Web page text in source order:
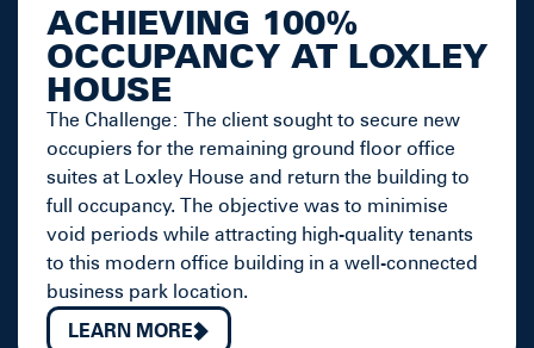
ACHIEVING 100%
OCCUPANCY AT LOXLEY
HOUSE
The Challenge: The client sought to secure new
occupiers for the remaining ground floor office
suites at Loxley House and return the building to
full occupancy. The objective was to minimise
void periods while attracting high-quality tenants
to this modern office building in a well-connected
business park location.
LEARN MORE